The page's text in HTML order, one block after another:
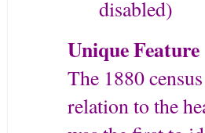
disabled)
Unique Feature
The 1880
relation to the